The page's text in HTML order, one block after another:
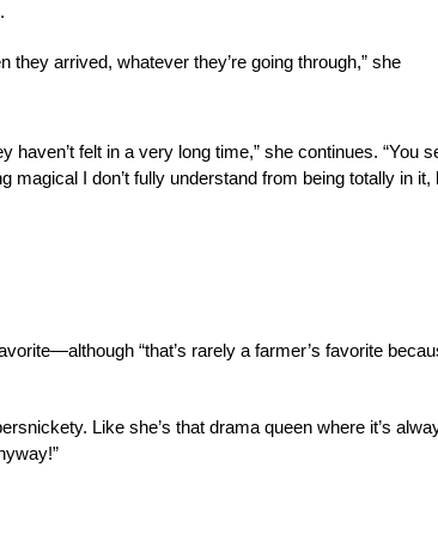
arrived, whatever they’re going through,” she
haven’t felt in a very long time,” she continues. “You
magical I don’t fully understand from being totally in it,
“that’s rarely a farmer’s favorite
Like she’s that drama queen where it’s